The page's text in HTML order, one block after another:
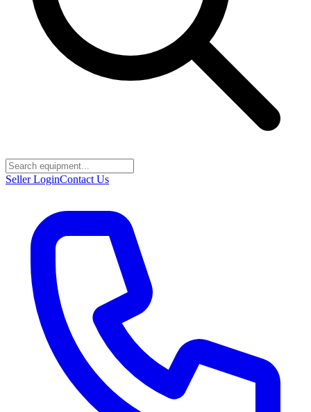
Seller LoginContact Us